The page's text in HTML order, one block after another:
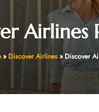
Airlines
» Discover Airlines» Discover